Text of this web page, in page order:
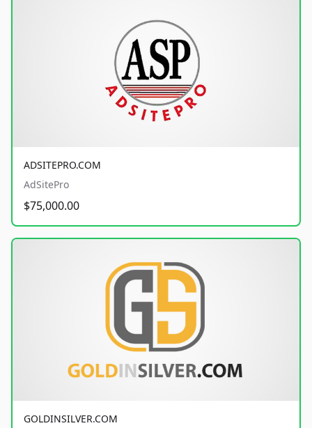
ADSITEPRO.COM
AdSitePro
$75,000.00
GOLDINSILVER.COM